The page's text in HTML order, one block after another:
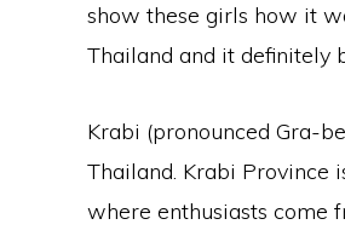
show these girls how it
Thailand and it definitely
Krabi (pronounced Gra-
Thailand. Krabi Province
where enthusiasts come